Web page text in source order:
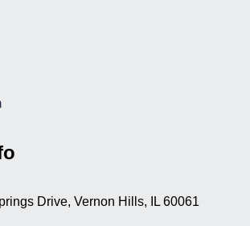
Drive, Vernon Hills, IL 60061